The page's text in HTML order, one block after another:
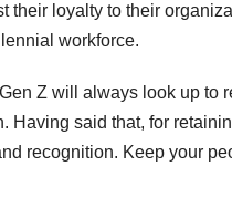
their loyalty to their
workforce.
Z will always look up to
Having said that, for
recognition. Keep your